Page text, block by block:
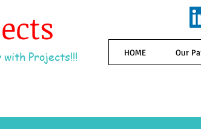
Projects!!! HOME Our